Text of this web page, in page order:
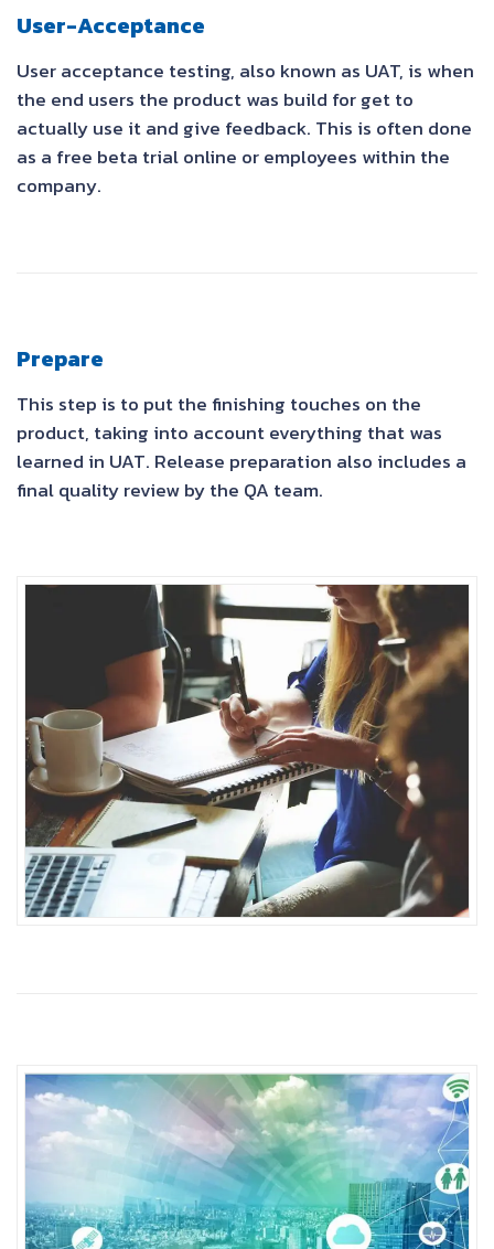
User-Acceptance
User acceptance testing, also known as UAT, is when
the end users the product was build for get to
actually use it and give feedback. This is often done
as a free beta trial online or employees within the
company.
Prepare
This step is to put the finishing touches on the
product, taking into account everything that was
learned in UAT. Release preparation also includes a
final quality review by the QA team.